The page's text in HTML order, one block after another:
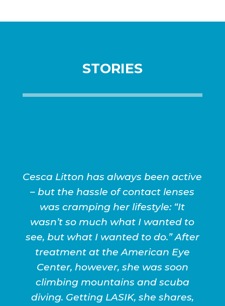
STORIES
Cesca Litton has always been active
– but the hassle of contact lenses
was cramping her lifestyle: “It
wasn’t so much what I wanted to
see, but what I wanted to do.” After
treatment at the American Eye
Center, however, she was soon
climbing mountains and scuba
diving. Getting LASIK, she shares,